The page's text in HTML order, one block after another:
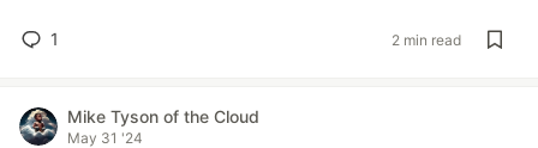
1 2 min read
Mike Tyson of the Cloud
May 31 '24